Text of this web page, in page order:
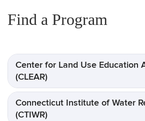
Find a Program
Center for Land Use Education
(CLEAR)
Connecticut Institute of Water
(CTIWR)